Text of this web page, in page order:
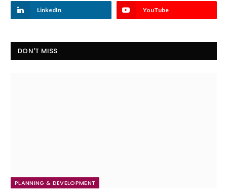
LinkedIn YouTube
DON'T MISS
PLANNING & DEVELOPMENT